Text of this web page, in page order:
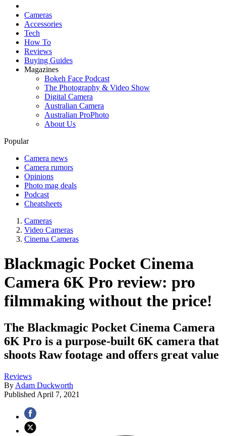
Cameras
Accessories
Tech
How To
Reviews
Buying Guides
Magazines
Bokeh Face Podcast
The Photography & Video Show
Digital Camera
Australian Camera
Australian ProPhoto
About Us
Popular
Camera news
Camera rumors
Opinions
Photo mag deals
Podcast
Cheatsheets
Cameras
Video Cameras
Cinema Cameras
Blackmagic Pocket Cinema
Camera 6K Pro review: pro
filmmaking without the price!
The Blackmagic Pocket Cinema Camera
6K Pro is a purpose-built 6K camera that
shoots Raw footage and offers great value
Reviews
By Adam Duckworth
Published April 7, 2021